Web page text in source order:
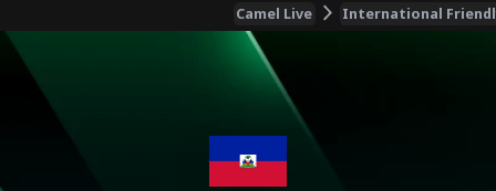
Camel Live International